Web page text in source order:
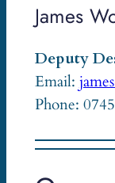
James
Deputy
Email:
Phone: